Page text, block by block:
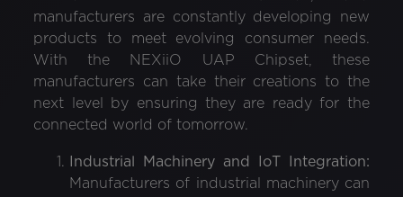
manufacturers are constantly developing new
products to meet evolving consumer needs.
With the NEXiiO UAP Chipset, these
manufacturers can take their creations to the
next level by ensuring they are ready for the
connected world of tomorrow.
Industrial Machinery and IoT Integration:
Manufacturers of industrial machinery can